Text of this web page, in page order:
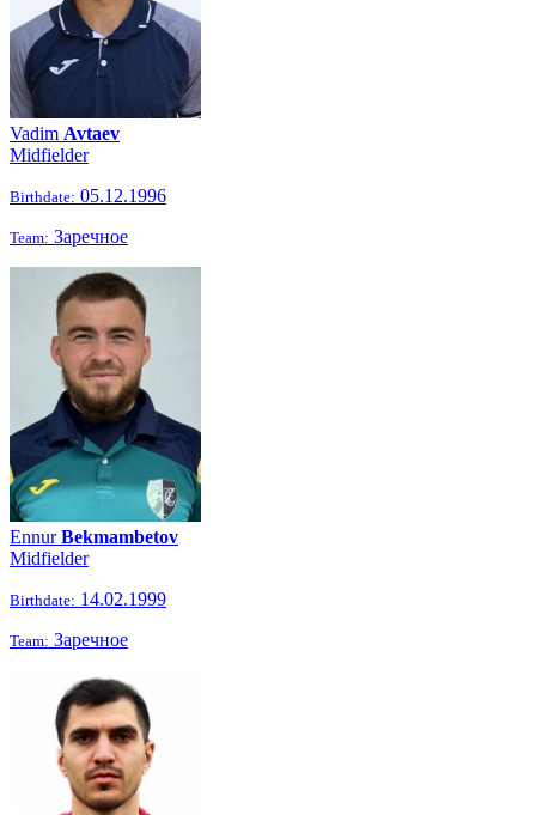
Vadim Avtaev
Midfielder
Birthdate: 05.12.1996
Team: Заречное
EnnurBekmambetov
Midfielder
Birthdate: 14.02.1999
Team: Заречное